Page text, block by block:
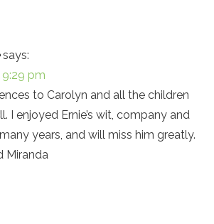
says:
9:29 pm
to Carolyn and all the children
I enjoyed Ernie’s wit, company and
years, and will miss him greatly.
Miranda